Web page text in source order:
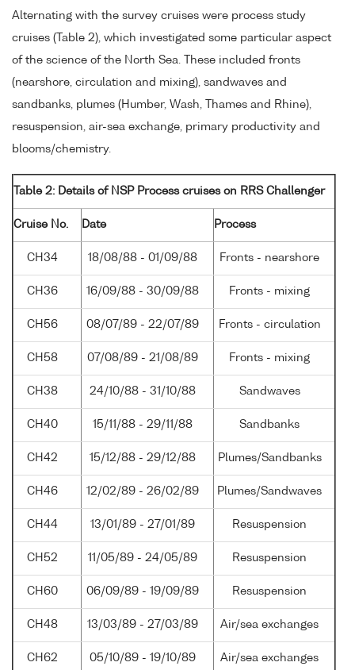
Alternating with the survey cruises were process study
cruises (Table 2), which investigated some particular aspect
of the science of the North Sea. These included fronts
(nearshore, circulation and mixing), sandwaves and
sandbanks, plumes (Humber, Wash, Thames and Rhine),
resuspension, air-sea exchange, primary productivity and
blooms/chemistry.
Table 2: Details of NSP Process cruises on RRS Challenger
Cruise No. Date Process
CH34 18/08/88 - 01/09/88 Fronts - nearshore
CH36 16/09/88 - 30/09/88 Fronts - mixing
CH56 08/07/89 - 22/07/89 Fronts - circulation
CH58 07/08/89 - 21/08/89 Fronts - mixing
CH38 24/10/88 - 31/10/88 Sandwaves
CH40 15/11/88 - 29/11/88 Sandbanks
CH42 15/12/88 - 29/12/88 Plumes/Sandbanks
CH46 12/02/89 - 26/02/89 Plumes/Sandwaves
CH44 13/01/89 - 27/01/89 Resuspension
CH52 11/05/89 - 24/05/89 Resuspension
CH60 06/09/89 - 19/09/89 Resuspension
CH48 13/03/89 - 27/03/89 Air/sea exchanges
CH62 05/10/89 - 19/10/89 Air/sea exchanges